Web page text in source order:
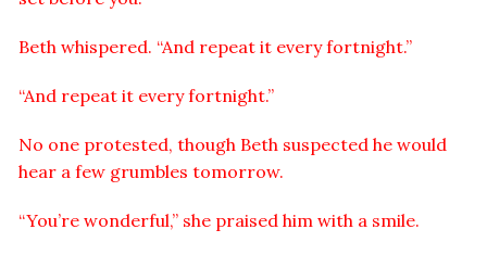
Beth whispered. “And repeat it every fortnight.”
“And repeat it every fortnight.”
No one protested, though Beth suspected he would
hear a few grumbles tomorrow.
“You’re wonderful,” she praised him with a smile.